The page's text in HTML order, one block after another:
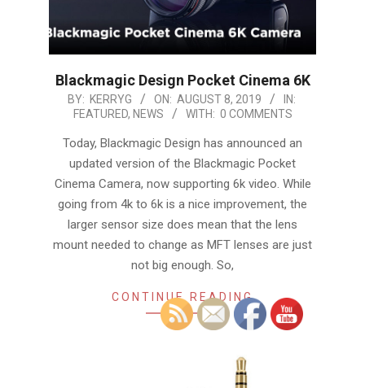
Blackmagic Design Pocket Cinema 6K
2019-
BY: KERRYG ON: AUGUST 8, 2019
IN:
FEATURED, NEWS WITH: 0 COMMENTS
Today, Blackmagic Design has announced an
updated version of the Blackmagic Pocket
Cinema Camera, now supporting 6k video. While
going from 4k to 6k is a nice improvement, the
larger sensor size does mean that the lens
mount needed to change as MFT lenses are just
not big enough. So,
CONTINUE READING